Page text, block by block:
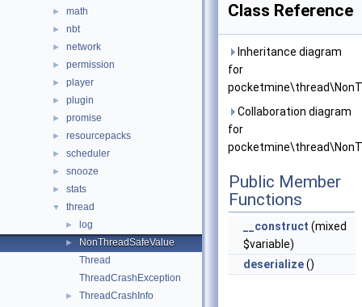
► math
► nbt
► network
► permission
► player
► plugin
► promise
► resourcepacks
► scheduler
► snooze
► stats
▼ thread
► log
►
NonThreadSafeValue
Thread
ThreadCrashException
►
ThreadCrashInfo
Class Reference
Inheritance diagram
for
Collaboration diagram
for
Public Member
Functions
__construct (mixed
$variable)
deserialize()